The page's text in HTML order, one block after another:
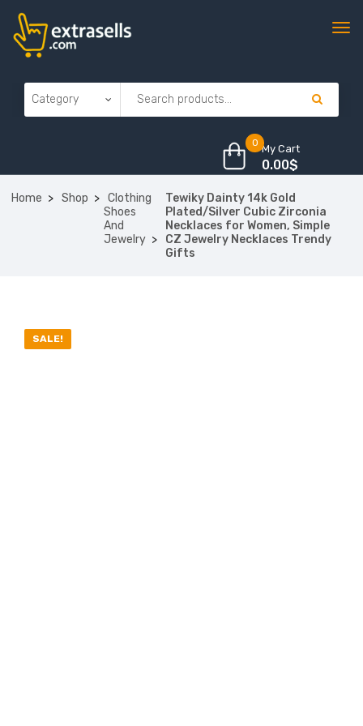
0 My Cart
0.00$
Home Shop
Clothing
Shoes
And
Jewelry
Tewiky Dainty 14k Gold
Plated/Silver Cubic Zirconia
Necklaces for Women, Simple
CZ Jewelry Necklaces Trendy
Gifts
SALE!